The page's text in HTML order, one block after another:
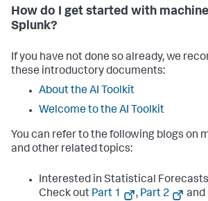
        description=
"Rename PSC
upgrade if conflicting upgraded
suffix) exist."
    parser.add_argument(
"splunk_home"
help = "Path to SPLUNK_HOME
Files\\Splunk)"
return parser.parse_args()
def validate_app_version(splunk_home):
    manifest_path = os.path.join(
"apps",
How do I get started with
Splunk?
If you have not done so already, we
these introductory documents:
About the AI Toolkit
Welcome to the AI Toolkit
You can refer to the following blogs on
and other related topics:
Interested in Statistical
Check out Part 1 , Part 2 and